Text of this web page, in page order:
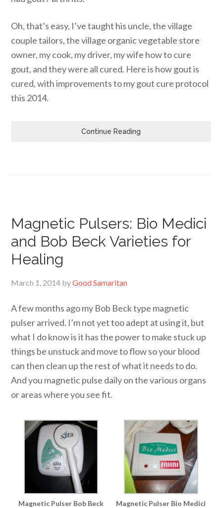
Oh, that’s easy, I’ve taught his uncle, the village
couple tailors, the village organic vegetable store
owner, my cook, my driver, my wife how to cure
gout, and they were all cured. Here is how gout is
cured, with improvements to my gout cure protocol
this 2014.
Continue Reading
Magnetic Pulsers: Bio Medici
and Bob Beck Varieties for
Healing
March 1, 2014 byGood Samaritan
A few months ago my Bob Beck type magnetic
pulser arrived. I’m not yet too adept at using it, but
what I do know is it has the power to make stuck up
things be unstuck and move to flow so your blood
can then clean up the rest of what it needs to do.
And you magnetic pulse daily on the various organs
or areas where you see fit.
Magnetic Pulser Bob Beck
Magnetic Pulser Bio Medici